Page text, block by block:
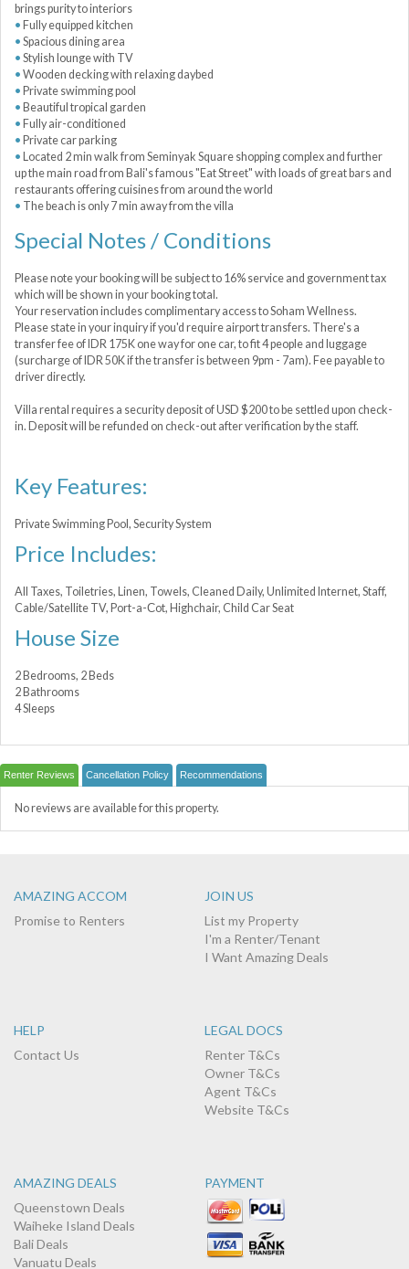
brings purity to interiors
Fully equipped kitchen
Spacious dining area
Stylish lounge with TV
Wooden decking with relaxing daybed
Private swimming pool
Beautiful tropical garden
Fully air-conditioned
Private car parking
Located 2 min walk from Seminyak Square shopping complex and further
up the main road from Bali's famous "Eat Street" with loads of great bars and
restaurants offering cuisines from around the world
The beach is only 7 min away from the villa
Special Notes / Conditions
Please note your booking will be subject to 16% service and government tax
which will be shown in your booking total.
Your reservation includes complimentary access to Soham Wellness.
Please state in your inquiry if you'd require airport transfers. There's a
transfer fee of IDR 175K one way for one car, to fit 4 people and luggage
(surcharge of IDR 50K if the transfer is between 9pm - 7am). Fee payable to
driver directly.
Villa rental requires a security deposit of USD $200 to be settled upon check-
in. Deposit will be refunded on check-out after verification by the staff.
Key Features:
Private Swimming Pool, Security System
Price Includes:
All Taxes, Toiletries, Linen, Towels, Cleaned Daily, Unlimited Internet, Staff,
Cable/Satellite TV, Port-a-Сot, Highchair, Child Car Seat
House Size
2 Bedrooms, 2 Beds
2 Bathrooms
4 Sleeps
Renter Reviews Cancellation Policy Recommendations
No reviews are available for this property.
AMAZING ACCOM
Promise to Renters
JOIN US
List my Property
I'm a Renter/Tenant
I Want Amazing Deals
HELP
Contact Us
LEGAL DOCS
Renter T&Cs
Owner T&Cs
Agent T&Cs
Website T&Cs
AMAZING DEALS
Queenstown Deals
Waiheke Island Deals
Bali Deals
Vanuatu Deals
PAYMENT